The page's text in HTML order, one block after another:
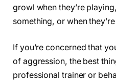
growl when they’re
something, or when
If you’re concerned that
of aggression, the best
professional trainer or